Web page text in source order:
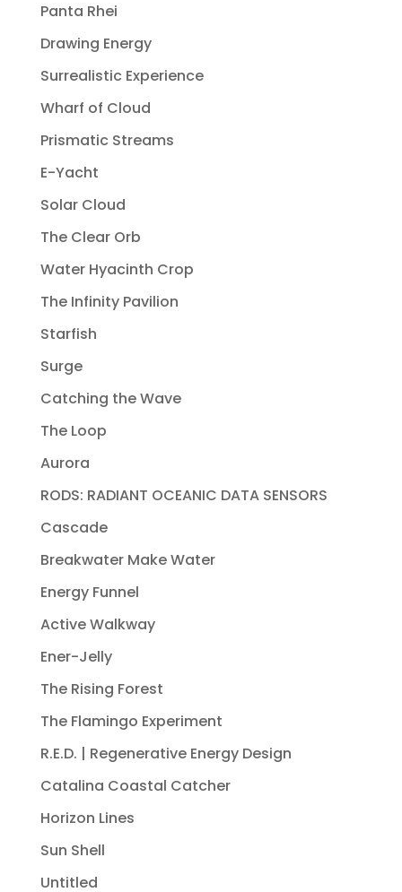
Panta Rhei
Drawing Energy
Surrealistic Experience
Wharf of Cloud
Prismatic Streams
E-Yacht
Solar Cloud
The Clear Orb
Water Hyacinth Crop
The Infinity Pavilion
Starfish
Surge
Catching the Wave
The Loop
Aurora
RODS: RADIANT OCEANIC DATA SENSORS
Cascade
Breakwater Make Water
Energy Funnel
Active Walkway
Ener-Jelly
The Rising Forest
The Flamingo Experiment
R.E.D. | Regenerative Energy Design
Catalina Coastal Catcher
Horizon Lines
Sun Shell
Untitled